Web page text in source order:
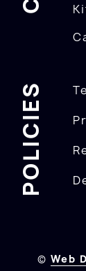
POLICIES
© Web